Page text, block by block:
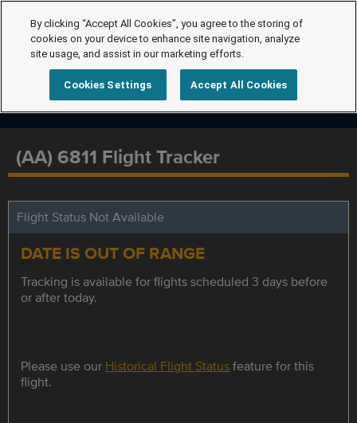
(AA) 6811 Flight Tracker
Flight Status Not Available
DATE IS OUT OF RANGE
Tracking is available for flights scheduled 3 days before
or after today.
Please use our Historical Flight Statusfeature for this
flight.
By clicking “Accept All Cookies”, you agree to the storing of
cookies on your device to enhance site navigation, analyze
site usage, and assist in our marketing efforts.
Cookies Settings Accept All Cookies